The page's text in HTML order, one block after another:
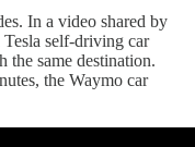
In a video shared by
Tesla self-driving car
the same destination.
the Waymo car